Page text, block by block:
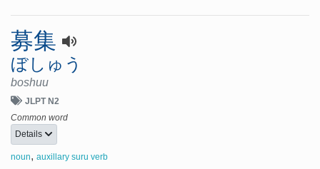
募集
ぼしゅう
boshuu
JLPT N2
Common word
Details
noun, auxillary suru verb